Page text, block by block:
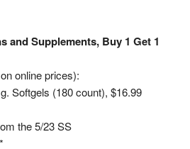
and Supplements, Buy 1 Get 1
online prices):
Softgels (180 count), $16.99
the 5/23 SS